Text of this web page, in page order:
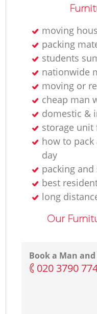
moving
packing
students
nationwide
moving or
cheap man
domestic &
storage unit
how to
day
packing and
best
long
Our
Book a Man
‎020 3790